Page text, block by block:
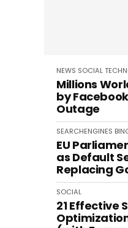
NEWS SOCIAL
Millions
by
Outage
SEARCHENGINES
EU
as Default
Replacing
SOCIAL
21 Effective